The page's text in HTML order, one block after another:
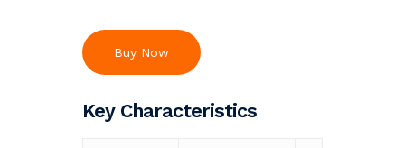
Buy Now
Key Characteristics